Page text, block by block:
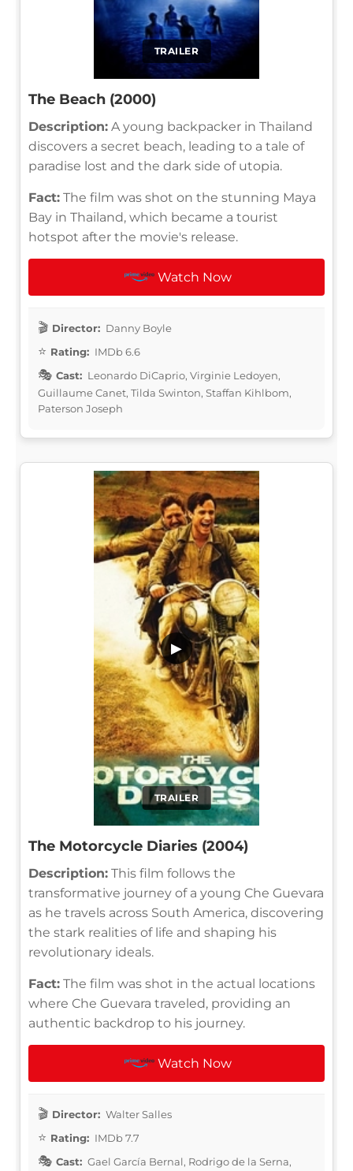
TRAILER
The Beach (2000)
Description: A young backpacker in Thailand
discovers a secret beach, leading to a tale of
paradise lost and the dark side of utopia.
Fact: The film was shot on the stunning Maya
Bay in Thailand, which became a tourist
hotspot after the movie's release.
Watch Now
Director: Danny Boyle
Rating: IMDb 6.6
Cast: Leonardo DiCaprio, Virginie Ledoyen,
Guillaume Canet, Tilda Swinton, Staffan Kihlbom,
Paterson Joseph
TRAILER
▶
The Motorcycle Diaries (2004)
Description: This film follows the
transformative journey of a young Che Guevara
as he travels across South America, discovering
the stark realities of life and shaping his
revolutionary ideals.
Fact: The film was shot in the actual locations
where Che Guevara traveled, providing an
authentic backdrop to his journey.
Watch Now
Director: Walter Salles
Rating: IMDb 7.7
Cast: Gael García Bernal, Rodrigo de la Serna,